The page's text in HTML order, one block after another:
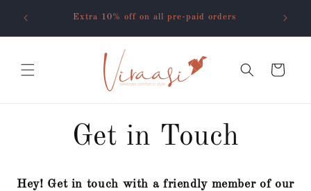
content
Extra 10% off on all pre-paid orders
Cart
Get in Touch
Hey! Get in touch with a friendly member of our